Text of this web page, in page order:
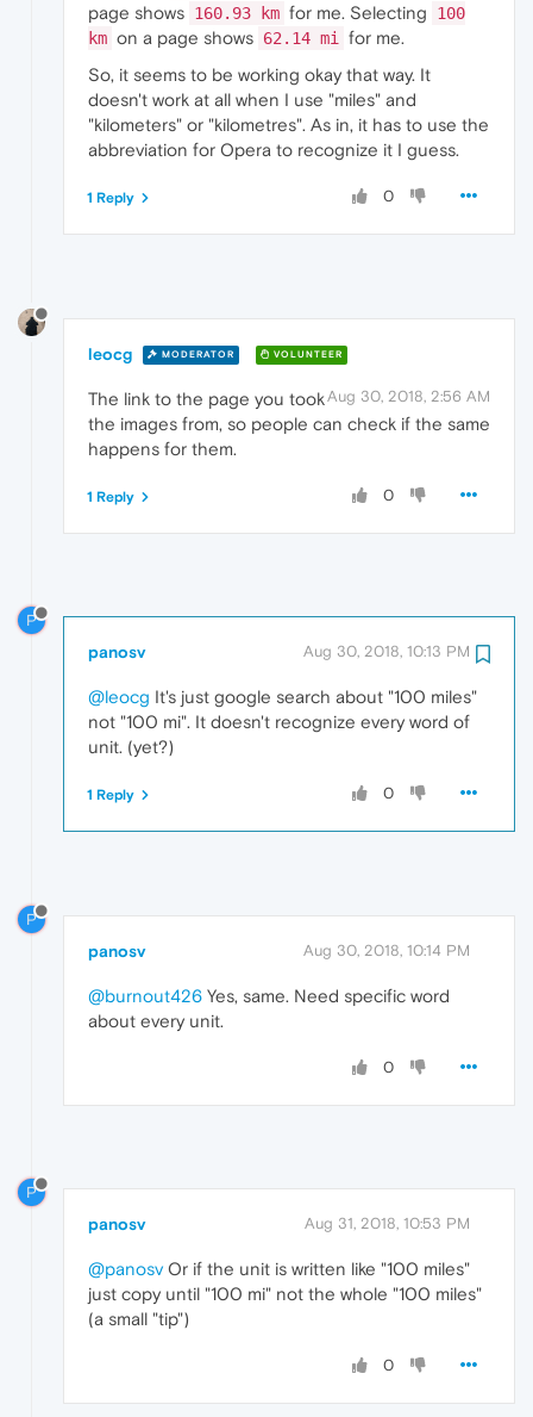
page shows 160.93 km for me. Selecting
100
km on a page shows 62.14 mi
for me.
So, it seems to be working okay that way. It
doesn't work at all when I use "miles" and
"kilometers" or "kilometres". As in, it has to use the
abbreviation for Opera to recognize it I guess.
0
1 Reply
leocg MODERATOR VOLUNTEER
Aug 30, 2018, 2:56 AM
The link to the page you took
the images from, so people can check if the same
happens for them.
0
1 Reply
P
panosv Aug 30, 2018, 10:13 PM
@leocg It's just google search about "100 miles"
not "100 mi". It doesn't recognize every word of
unit. (yet?)
0
1 Reply
P
panosv Aug 30, 2018, 10:14 PM
@burnout426 Yes, same. Need specific word
about every unit.
0
P
panosv Aug 31, 2018, 10:53 PM
@panosv Or if the unit is written like "100 miles"
just copy until "100 mi" not the whole "100 miles"
(a small "tip")
0